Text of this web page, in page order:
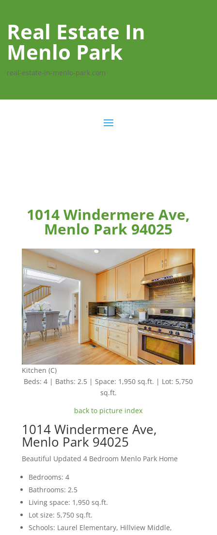
Real Estate In
Menlo Park
real-estate-in-menlo-park.com
1014 Windermere Ave,
Menlo Park 94025
Kitchen (C)
Beds: 4 | Baths: 2.5 | Space: 1,950 sq.ft. | Lot: 5,750
sq.ft.
back to picture index
1014 Windermere Ave,
Menlo Park 94025
Beautiful Updated 4 Bedroom Menlo Park Home
Bedrooms: 4
Bathrooms: 2.5
Living space: 1,950 sq.ft.
Lot size: 5,750 sq.ft.
Schools: Laurel Elementary, Hillview Middle,